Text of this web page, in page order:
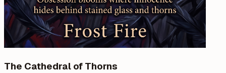
The Cathedral of Thorns